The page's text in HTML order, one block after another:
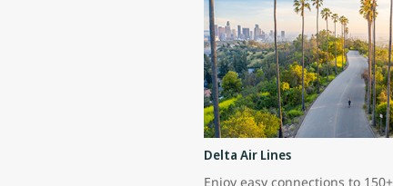
Delta Air Lines
Enjoy easy connections to 150+